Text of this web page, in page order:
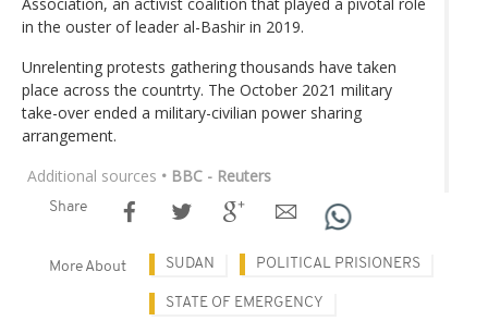
in the ouster of leader al-Bashir in 2019.
Unrelenting protests gathering thousands have taken
place across the countrty. The October 2021 military
take-over ended a military-civilian power sharing
arrangement.
Additional sources • BBC - Reuters
Share
More About SUDAN POLITICAL PRISIONERS
STATE OF EMERGENCY